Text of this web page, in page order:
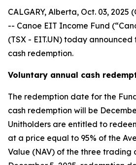
CALGARY, Alberta, Oct. 03, 2025
-- Canoe EIT Income Fund
(TSX - EIT.UN) today
cash redemption.
Voluntary annual cash
The redemption date for the
cash redemption will be
Unitholders are entitled to
at a price equal to 95% of the
Value (NAV) of the three trading